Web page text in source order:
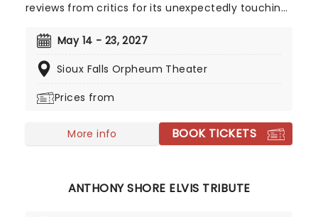
reviews from critics for its unexpectedly touching
the search for acceptance, with a score from the
winning La-La Land, Benj Pasek, and Justin Paul.
May 14 - 23, 2027
Sioux Falls Orpheum Theater
Prices from
More info BOOK TICKETS
ANTHONY SHORE ELVIS TRIBUTE